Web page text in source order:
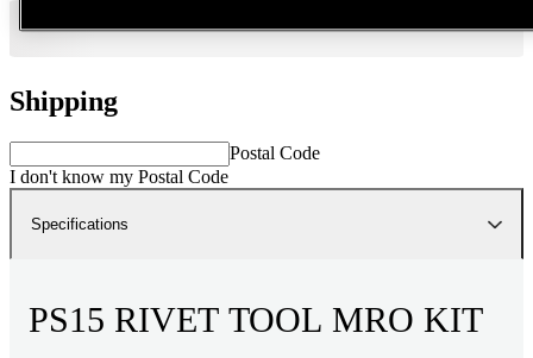
Shipping
Postal Code
I don't know my Postal Code
Specifications
PS15 RIVET TOOL MRO KIT